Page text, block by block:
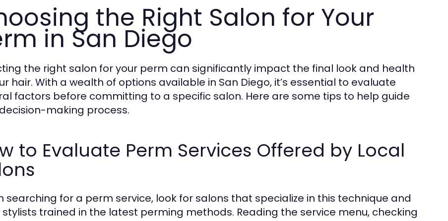
the Right Salon for Your
in San Diego
the right salon for your perm can significantly impact the final look and health
hair. With a wealth of options available in San Diego, it’s essential to evaluate
factors before committing to a specific salon. Here are some tips to help guide
making process.
to Evaluate Perm Services Offered by Local
searching for a perm service, look for salons that specialize in this technique and
stylists trained in the latest perming methods. Reading the service menu, checking